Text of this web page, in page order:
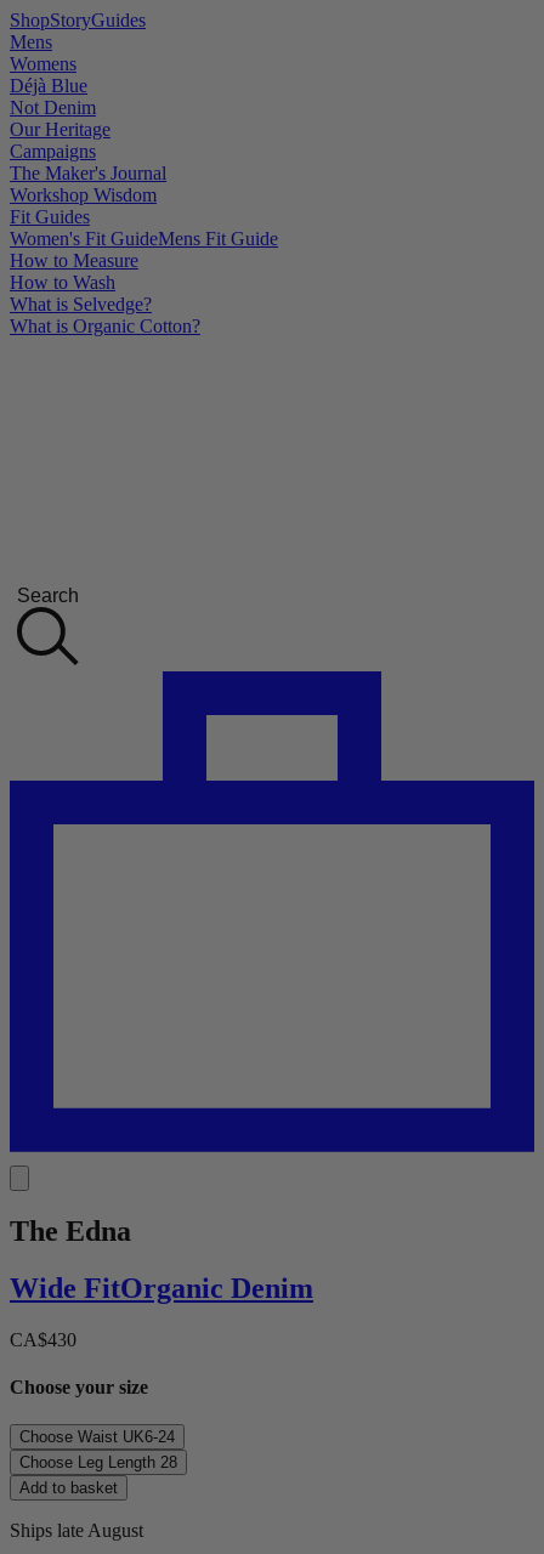
ShopStoryGuides
Mens
Womens
Déjà Blue
Not Denim
Our Heritage
Campaigns
The Maker's Journal
Workshop Wisdom
Fit Guides
Women's Fit GuideMens Fit Guide
How to Measure
How to Wash
What is Selvedge?
What is Organic Cotton?
Search
The Edna
Wide FitOrganic Denim
CA$430
Choose your size
Choose Waist UK6-24
Choose Leg Length 28
Add to basket
Ships late August